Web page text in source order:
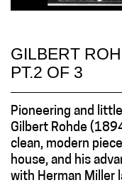
GILBERT
PT.2 OF 3
Pioneering and
Gilbert Rohde
clean, modern
house, and his
with Herman Miller